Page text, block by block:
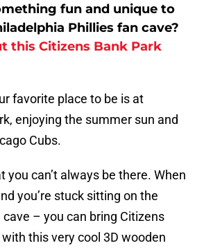
fun and unique to
Phillies fan cave?
this Citizens Bank Park
favorite place to be is at
enjoying the summer sun and
Cubs.
you can’t always be there. When
you’re stuck sitting on the
– you can bring Citizens
this very cool 3D wooden